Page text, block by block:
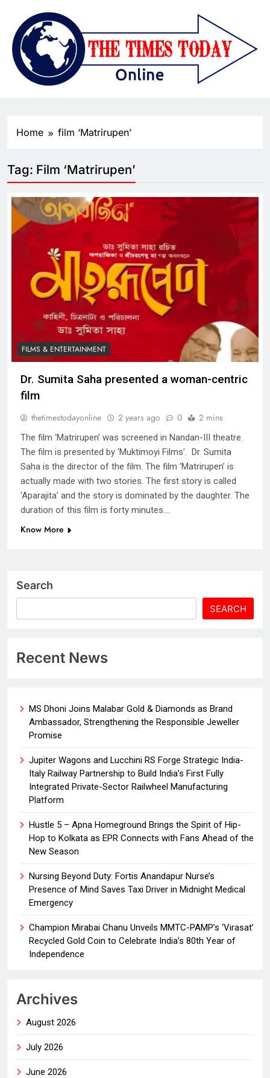
Home film ‘Matrirupen’
Tag: Film ‘Matrirupen’
FILMS & ENTERTAINMENT
Dr. Sumita Saha presented a woman-centric
film
thetimestodayonline 2 years ago 0 2 mins
The film ‘Matrirupen’ was screened in Nandan-III theatre.
The film is presented by ‘Muktimoyi Films’. Dr. Sumita
Saha is the director of the film. The film ‘Matrirupen’ is
actually made with two stories. The first story is called
‘Aparajita’ and the story is dominated by the daughter. The
duration of this film is forty minutes….
Know More
Search
SEARCH
Recent News
MS Dhoni Joins Malabar Gold & Diamonds as Brand
Ambassador, Strengthening the Responsible Jeweller
Promise
Jupiter Wagons and Lucchini RS Forge Strategic India-
Italy Railway Partnership to Build India’s First Fully
Integrated Private-Sector Railwheel Manufacturing
Platform
Hustle 5 – Apna Homeground Brings the Spirit of Hip-
Hop to Kolkata as EPR Connects with Fans Ahead of the
New Season
Nursing Beyond Duty: Fortis Anandapur Nurse’s
Presence of Mind Saves Taxi Driver in Midnight Medical
Emergency
Champion Mirabai Chanu Unveils MMTC-PAMP’s ‘Virasat’
Recycled Gold Coin to Celebrate India’s 80th Year of
Independence
Archives
August 2026
July 2026
June 2026